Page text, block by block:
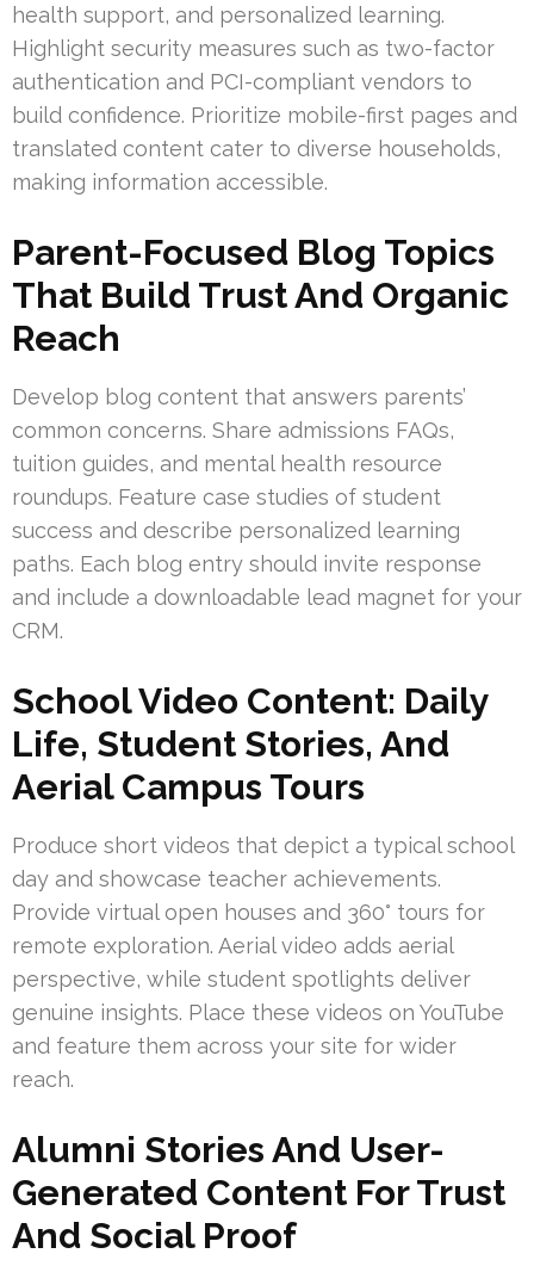
health support, and personalized learning.
Highlight security measures such as two-factor
authentication and PCI-compliant vendors to
build confidence. Prioritize mobile-first pages and
translated content cater to diverse households,
making information accessible.
Parent-Focused Blog Topics
That Build Trust And Organic
Reach
Develop blog content that answers parents’
common concerns. Share admissions FAQs,
tuition guides, and mental health resource
roundups. Feature case studies of student
success and describe personalized learning
paths. Each blog entry should invite response
and include a downloadable lead magnet for your
CRM.
School Video Content: Daily
Life, Student Stories, And
Aerial Campus Tours
Produce short videos that depict a typical school
day and showcase teacher achievements.
Provide virtual open houses and 360° tours for
remote exploration. Aerial video adds aerial
perspective, while student spotlights deliver
genuine insights. Place these videos on YouTube
and feature them across your site for wider
reach.
Alumni Stories And User-
Generated Content For Trust
And Social Proof